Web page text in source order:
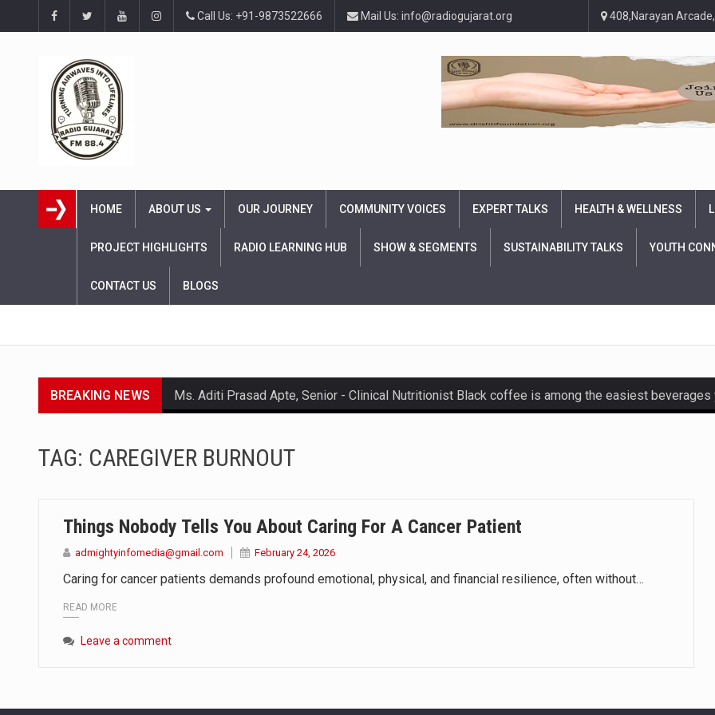
Call Us: +91-9873522666 Mail Us: info@radiogujarat.org 408,Narayan
HOME ABOUT US OUR JOURNEY COMMUNITY VOICES EXPERT TALKS HEALTH & WELLNESS
PROJECT HIGHLIGHTS RADIO LEARNING HUB SHOW & SEGMENTS SUSTAINABILITY TALKS YOUTH
CONTACT US BLOGS
BREAKING NEWS
Lorem ipsum dolor sit amet consectetur adipiscing elit, sed do eiusmod.
Lorem ipsum dolor sit amet consectetur adipiscing elit, sed do eiusmod.
TAG: CAREGIVER BURNOUT
Things Nobody Tells You About Caring For A Cancer Patient
admightyinfomedia@gmail.com February 24, 2026
Caring for cancer patients demands profound emotional, physical, and financial resilience, often without…
READ MORE
Leave a comment